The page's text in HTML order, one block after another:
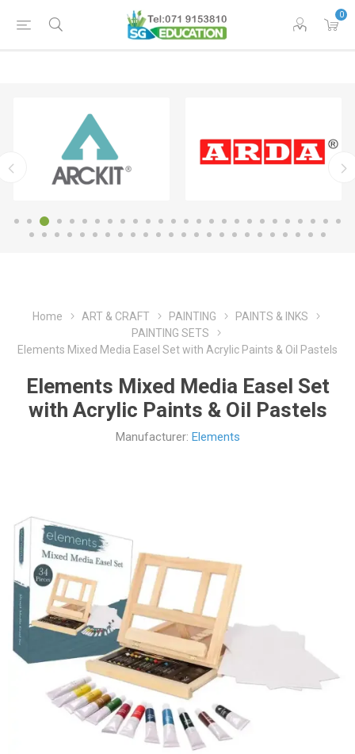
0
Home ART & CRAFT PAINTING
PAINTS & INKS
PAINTING SETS
Elements Mixed Media Easel Set with Acrylic Paints & Oil Pastels
Elements Mixed Media Easel Set
with Acrylic Paints & Oil Pastels
Manufacturer: Elements